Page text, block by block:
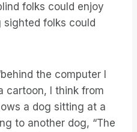
folks could enjoy
folks could
the computer I
cartoon, I think from
a dog sitting at a
to another dog, “The